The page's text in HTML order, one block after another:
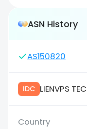
ASN History
AS150820
IDC LIENVPS